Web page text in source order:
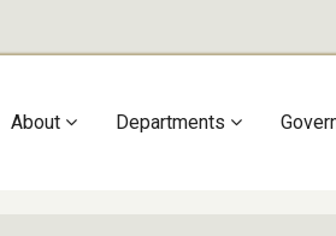
Main
About Departments